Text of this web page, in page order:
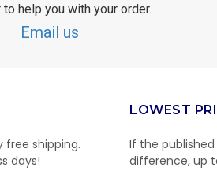
help you with your order.
Email us
free shipping.
days!
LOWEST
If the
difference, up